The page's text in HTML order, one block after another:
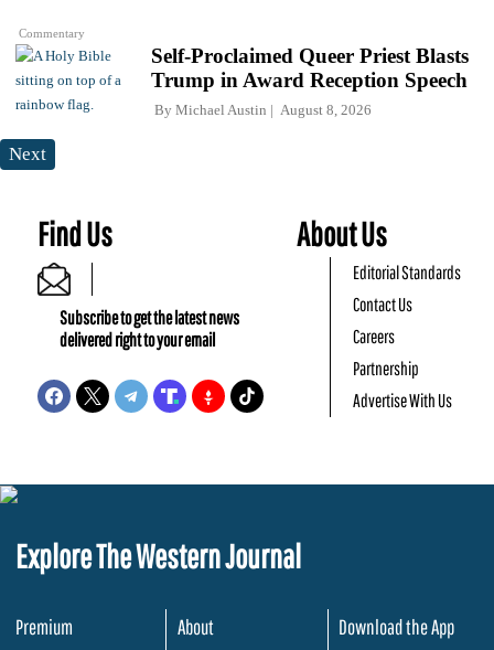
Commentary
Self-Proclaimed Queer Priest Blasts
Trump in Award Reception Speech
By Michael Austin August 8, 2026
Next
Find Us
Subscribe to get the latest news
delivered right to your email
About Us
Editorial Standards
Contact Us
Careers
Partnership
Advertise With Us
Explore The Western Journal
Premium
About
Download the App